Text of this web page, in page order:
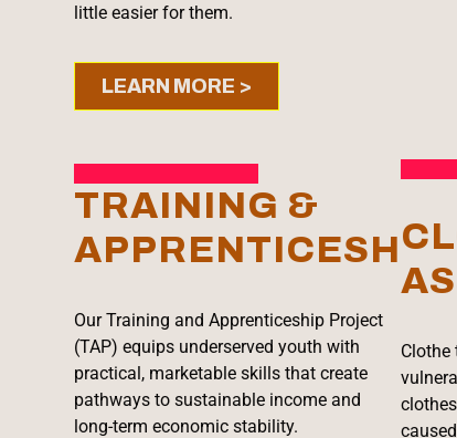
little easier for them.
LEARN MORE >
TRAINING &
APPRENTICESHIP
Our Training and Apprenticeship Project
(TAP) equips underserved youth with
practical, marketable skills that create
pathways to sustainable income and
long-term economic stability.
Clothe